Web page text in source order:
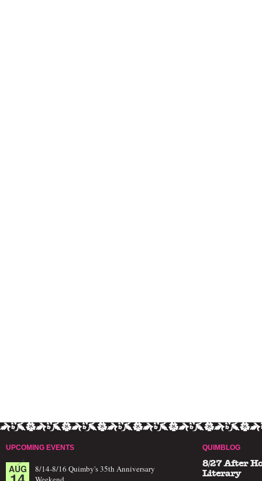
UPCOMING EVENTS
AUG
8/14-8/16 Quimby's 35th Anniversary
QUIMBLOG
8/27 After
Literary